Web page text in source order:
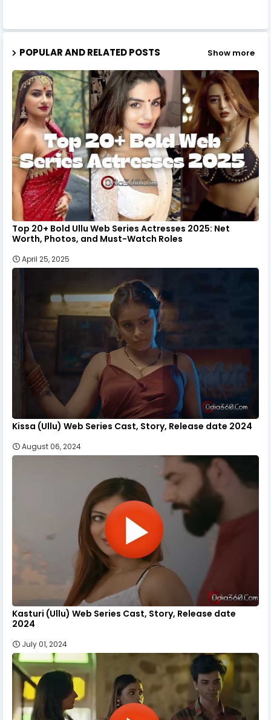
POPULAR AND RELATED POSTS Show more
Top 20+ Bold Ullu Web Series Actresses 2025: Net
Worth, Photos, and Must-Watch Roles
April 25, 2025
Kissa (Ullu) Web Series Cast, Story, Release date 2024
August 06, 2024
Kasturi (Ullu) Web Series Cast, Story, Release date
2024
July 01, 2024